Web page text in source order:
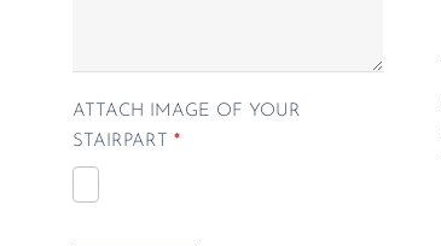
ATTACH IMAGE OF YOUR
STAIRPART *